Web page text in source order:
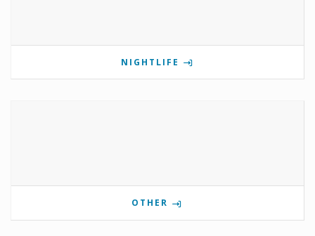
NIGHTLIFE
OTHER